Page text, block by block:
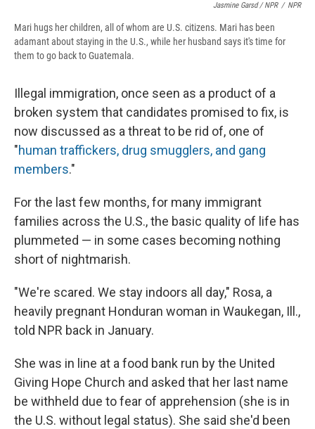
Jasmine Garsd / NPR / NPR
Mari hugs her children, all of whom are U.S. citizens. Mari has been
adamant about staying in the U.S., while her husband says it's time for
them to go back to Guatemala.
Illegal immigration, once seen as a product of a
broken system that candidates promised to fix, is
now discussed as a threat to be rid of, one of
"human traffickers, drug smugglers, and gang
members."
For the last few months, for many immigrant
families across the U.S., the basic quality of life has
plummeted — in some cases becoming nothing
short of nightmarish.
"We're scared. We stay indoors all day," Rosa, a
heavily pregnant Honduran woman in Waukegan, Ill.,
told NPR back in January.
She was in line at a food bank run by the United
Giving Hope Church and asked that her last name
be withheld due to fear of apprehension (she is in
the U.S. without legal status). She said she'd been